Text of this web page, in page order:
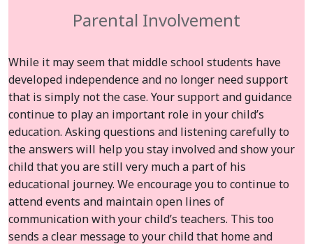
Parental Involvement
While it may seem that middle school students have
developed independence and no longer need support
that is simply not the case. Your support and guidance
continue to play an important role in your child’s
education. Asking questions and listening carefully to
the answers will help you stay involved and show your
child that you are still very much a part of his
educational journey. We encourage you to continue to
attend events and maintain open lines of
communication with your child’s teachers. This too
sends a clear message to your child that home and